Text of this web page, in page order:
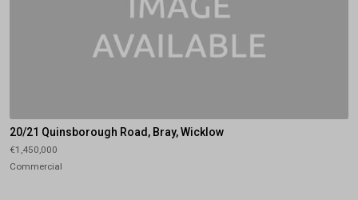
20/21 Quinsborough Road, Bray, Wicklow
€1,450,000
Commercial